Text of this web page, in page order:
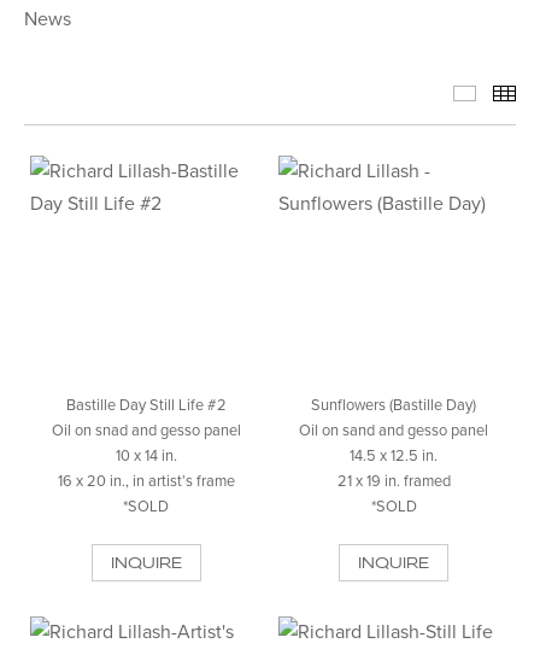
News
Bastille Day Still Life #2
Oil on snad and gesso panel
10 x 14 in.
16 x 20 in., in artist’s frame
*SOLD
INQUIRE
Sunflowers (Bastille Day)
Oil on sand and gesso panel
14.5 x 12.5 in.
21 x 19 in. framed
*SOLD
INQUIRE